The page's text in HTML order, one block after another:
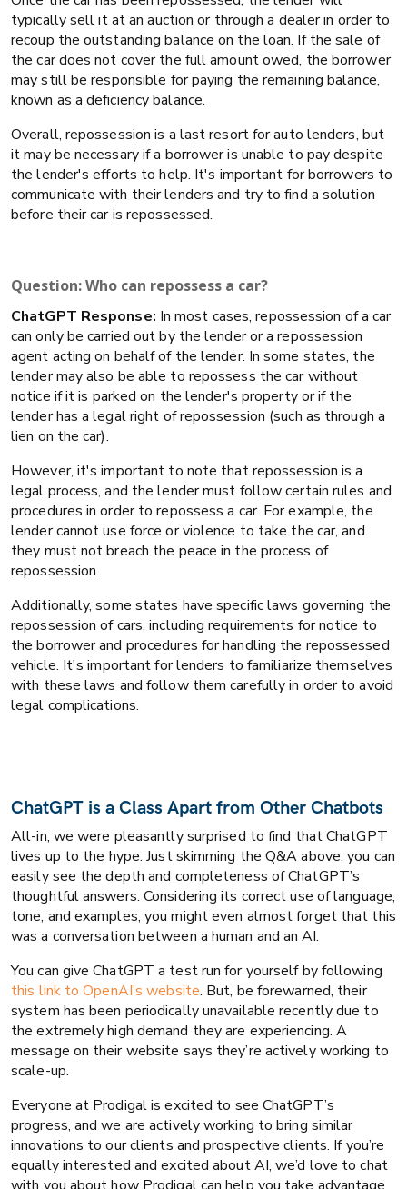
typically sell it at an auction or through a dealer in order to
recoup the outstanding balance on the loan. If the sale of
the car does not cover the full amount owed, the borrower
may still be responsible for paying the remaining balance,
known as a deficiency balance.
Overall, repossession is a last resort for auto lenders, but
it may be necessary if a borrower is unable to pay despite
the lender's efforts to help. It's important for borrowers to
communicate with their lenders and try to find a solution
before their car is repossessed.
Question: Who can repossess a car?
ChatGPT Response: In most cases, repossession of a car
can only be carried out by the lender or a repossession
agent acting on behalf of the lender. In some states, the
lender may also be able to repossess the car without
notice if it is parked on the lender's property or if the
lender has a legal right of repossession (such as through a
lien on the car).
However, it's important to note that repossession is a
legal process, and the lender must follow certain rules and
procedures in order to repossess a car. For example, the
lender cannot use force or violence to take the car, and
they must not breach the peace in the process of
repossession.
Additionally, some states have specific laws governing the
repossession of cars, including requirements for notice to
the borrower and procedures for handling the repossessed
vehicle. It's important for lenders to familiarize themselves
with these laws and follow them carefully in order to avoid
legal complications.
ChatGPT is a Class Apart from Other Chatbots
All-in, we were pleasantly surprised to find that ChatGPT
lives up to the hype. Just skimming the Q&A above, you can
easily see the depth and completeness of ChatGPT’s
thoughtful answers. Considering its correct use of language,
tone, and examples, you might even almost forget that this
was a conversation between a human and an AI.
You can give ChatGPT a test run for yourself by following
this link to OpenAI’s website. But, be forewarned, their
system has been periodically unavailable recently due to
the extremely high demand they are experiencing. A
message on their website says they’re actively working to
scale-up.
Everyone at Prodigal is excited to see ChatGPT’s
progress, and we are actively working to bring similar
innovations to our clients and prospective clients. If you’re
equally interested and excited about AI, we’d love to chat